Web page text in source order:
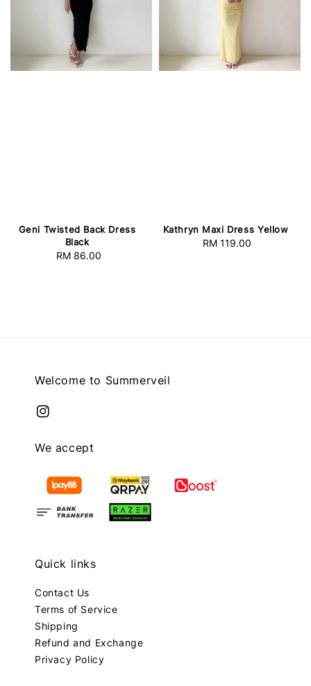
Geni Twisted Back Dress
Black
Regular
RM 86.00
Kathryn Maxi Dress Yellow
Regular
RM 119.00
Welcome to Summerveil
We accept
Quick links
Contact Us
Terms of Service
Shipping
Refund and Exchange
Privacy Policy